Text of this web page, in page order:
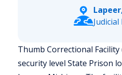
Thumb Correctional Facility
security level State Prison